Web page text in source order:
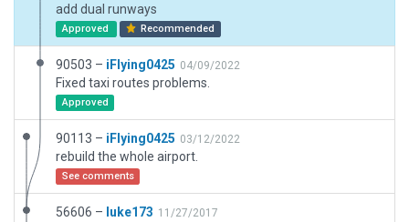
add dual runways
Approved Recommended
90503 – iFlying0425 04/09/2022
Fixed taxi routes problems.
Approved
90113 – iFlying0425 03/12/2022
rebuild the whole airport.
See comments
56606 – luke173 11/27/2017